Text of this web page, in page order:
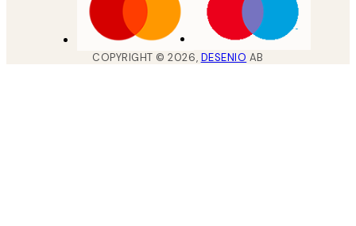
COPYRIGHT ©2026, DESENIO AB